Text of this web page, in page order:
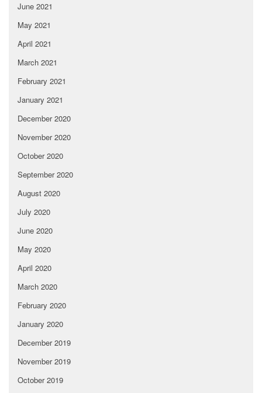
June 2021
May 2021
April 2021
March 2021
February 2021
January 2021
December 2020
November 2020
October 2020
September 2020
August 2020
July 2020
June 2020
May 2020
April 2020
March 2020
February 2020
January 2020
December 2019
November 2019
October 2019